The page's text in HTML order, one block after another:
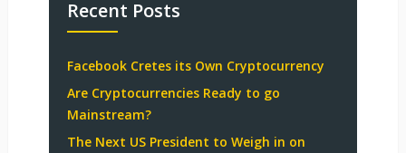
Recent Posts
Facebook Cretes its Own Cryptocurrency
Are Cryptocurrencies Ready to go
Mainstream?
The Next US President to Weigh in on